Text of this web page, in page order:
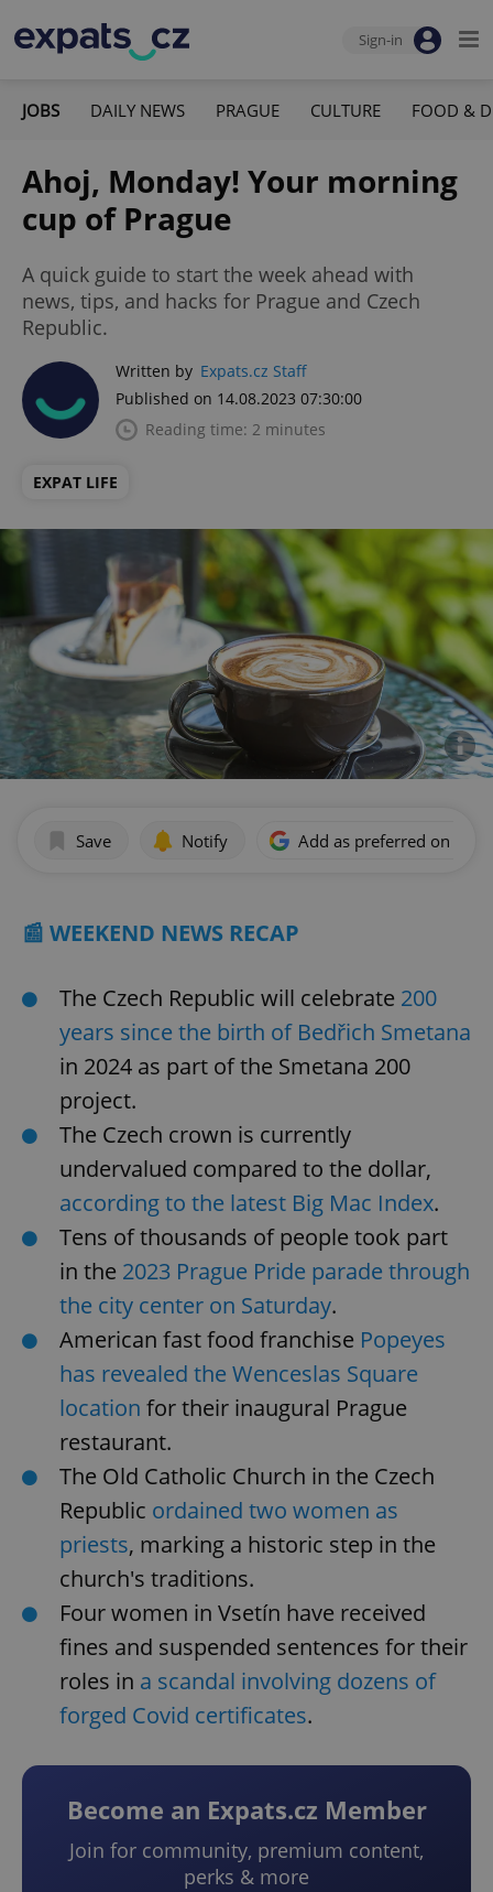
Sign-in
JOBS DAILY NEWS PRAGUE CULTURE FOOD &
Ahoj, Monday! Your morning
cup of Prague
A quick guide to start the week ahead with
news, tips, and hacks for Prague and Czech
Republic.
Written by Expats.cz Staff
Published on 14.08.2023 07:30:00
Reading time: 2 minutes
EXPAT LIFE
Save Notify Add as preferred on
📰 WEEKEND NEWS RECAP
The Czech Republic will celebrate 200
years since the birth of Bedřich Smetana
in 2024 as part of the Smetana 200
project.
The Czech crown is currently
undervalued compared to the dollar,
according to the latest Big Mac Index.
Tens of thousands of people took part
in the 2023 Prague Pride parade through
the city center on Saturday.
American fast food franchise Popeyes
has revealed the Wenceslas Square
location for their inaugural Prague
restaurant.
The Old Catholic Church in the Czech
Republic ordained two women as
priests, marking a historic step in the
church's traditions.
Four women in Vsetín have received
fines and suspended sentences for their
roles in a scandal involving dozens of
forged Covid certificates.
Become an Expats.cz Member
Join for community, premium content,
perks & more